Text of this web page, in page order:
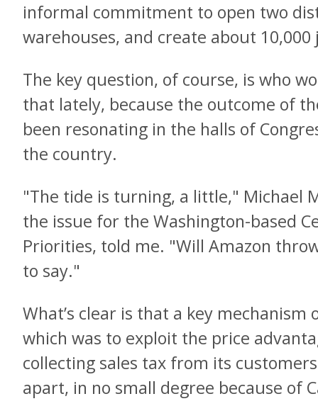
informal commitment to open two
warehouses, and create about
The key question, of course, is who
that lately, because the outcome of
been resonating in the halls of
the country.
"The tide is turning, a little," Michael
the issue for the Washington-based
Priorities, told me. "Will Amazon
to say."
What’s clear is that a key mechanism
which was to exploit the price
collecting sales tax from its
apart, in no small degree because of